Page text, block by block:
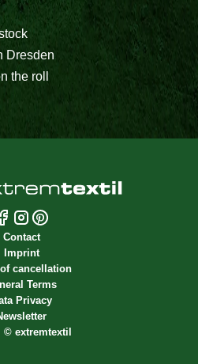
Dresden
the roll
Contact
Imprint
cancellation
Terms
Privacy
© extremtextil